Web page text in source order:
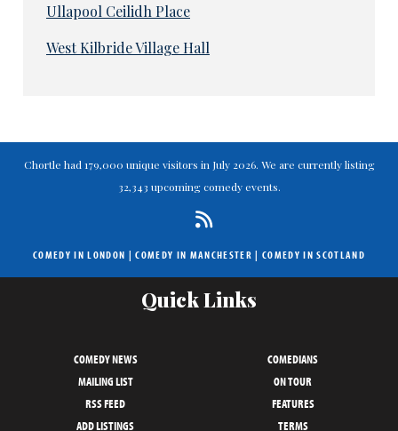
Ullapool Ceilidh Place
West Kilbride Village Hall
Chortle had 179,000 unique visitors in July 2026. We are currently listing
32,343 upcoming comedy events.
COMEDY IN LONDON |COMEDY IN MANCHESTER | COMEDY IN SCOTLAND
Quick Links
COMEDY NEWS
COMEDIANS
MAILING LIST
ON TOUR
RSS FEED
FEATURES
ADD LISTINGS
TERMS